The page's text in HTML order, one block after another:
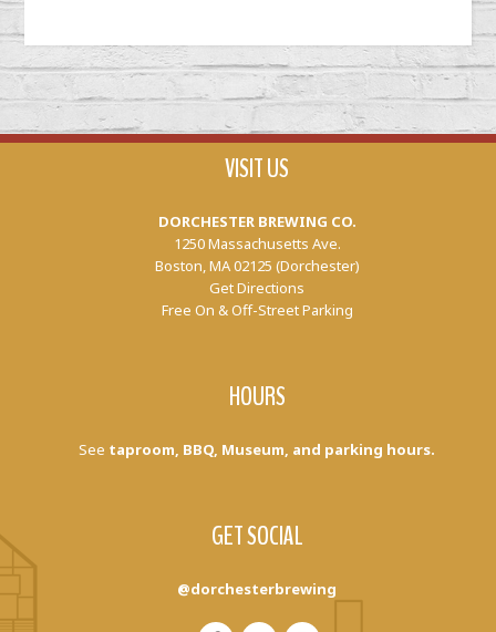
VISIT US
DORCHESTER BREWING CO.
1250 Massachusetts Ave.
Boston, MA 02125 (Dorchester)
Get Directions
Free On & Off-Street Parking
HOURS
See taproom, BBQ, Museum, and parking hours.
GET SOCIAL
@dorchesterbrewing